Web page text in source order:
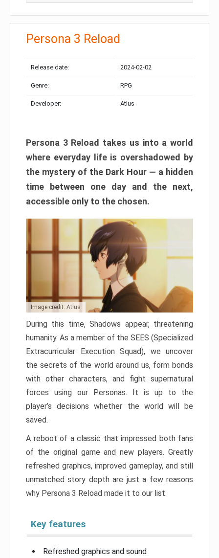
Persona 3 Reload
Release date: 2024-02-02
Genre: RPG
Developer: Atlus
Persona 3 Reload takes us into a world
where everyday life is overshadowed by
the mystery of the Dark Hour — a hidden
time between one day and the next,
accessible only to the chosen.
Image credit: Atlus
During this time, Shadows appear, threatening
humanity. As a member of the SEES (Specialized
Extracurricular Execution Squad), we uncover
the secrets of the world around us, form bonds
with other characters, and fight supernatural
forces using our Personas. It is up to the
player’s decisions whether the world will be
saved.
A reboot of a classic that impressed both fans
of the original game and new players. Greatly
refreshed graphics, improved gameplay, and still
unmatched story depth are just a few reasons
why Persona 3 Reload made it to our list.
Key features
Refreshed graphics and sound